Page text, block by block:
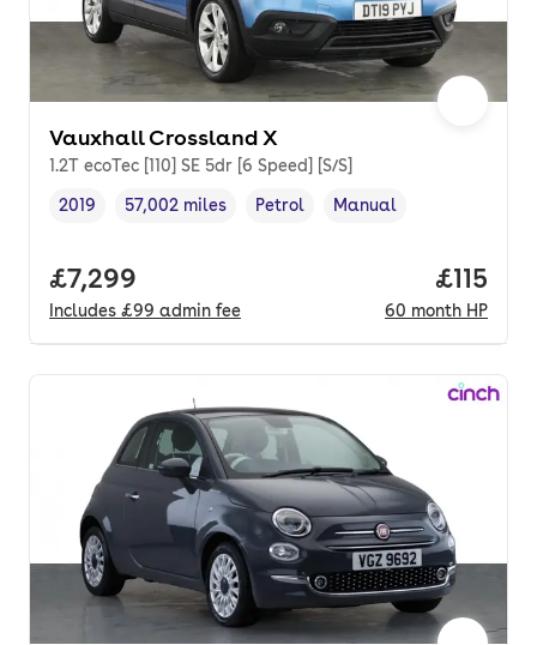
Vauxhall Crossland X
1.2T ecoTec [110] SE 5dr [6 Speed] [S/S]
Vehicle year ,
2019
Mileage,
57,002 miles
Fuel type ,
Petrol
Transmission type
Manual
Full price.
£7,299
Includes £99 admin fee
Price
£115
60 month HP